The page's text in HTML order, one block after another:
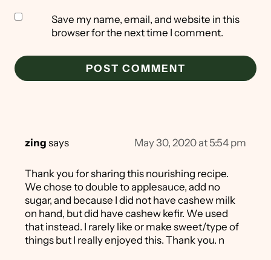
Save my name, email, and website in this
browser for the next time I comment.
zing says May 30, 2020 at 5:54 pm
Thank you for sharing this nourishing recipe.
We chose to double to applesauce, add no
sugar, and because I did not have cashew milk
on hand, but did have cashew kefir. We used
that instead. I rarely like or make sweet/type of
things but I really enjoyed this. Thank you. n